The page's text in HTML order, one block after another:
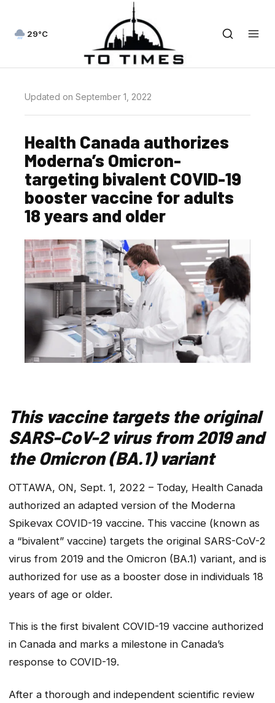
29°C
Updated on September 1, 2022
Health Canada authorizes
Moderna’s Omicron-
targeting bivalent COVID-19
booster vaccine for adults
18 years and older
This vaccine targets the original
SARS-CoV-2 virus from 2019 and
the Omicron (BA.1) variant
OTTAWA, ON, Sept. 1, 2022 – Today, Health Canada
authorized an adapted version of the Moderna
Spikevax COVID-19 vaccine. This vaccine (known as
a “bivalent” vaccine) targets the original SARS-CoV-2
virus from 2019 and the Omicron (BA.1) variant, and is
authorized for use as a booster dose in individuals 18
years of age or older.
This is the first bivalent COVID-19 vaccine authorized
in Canada and marks a milestone in Canada’s
response to COVID-19.
After a thorough and independent scientific review